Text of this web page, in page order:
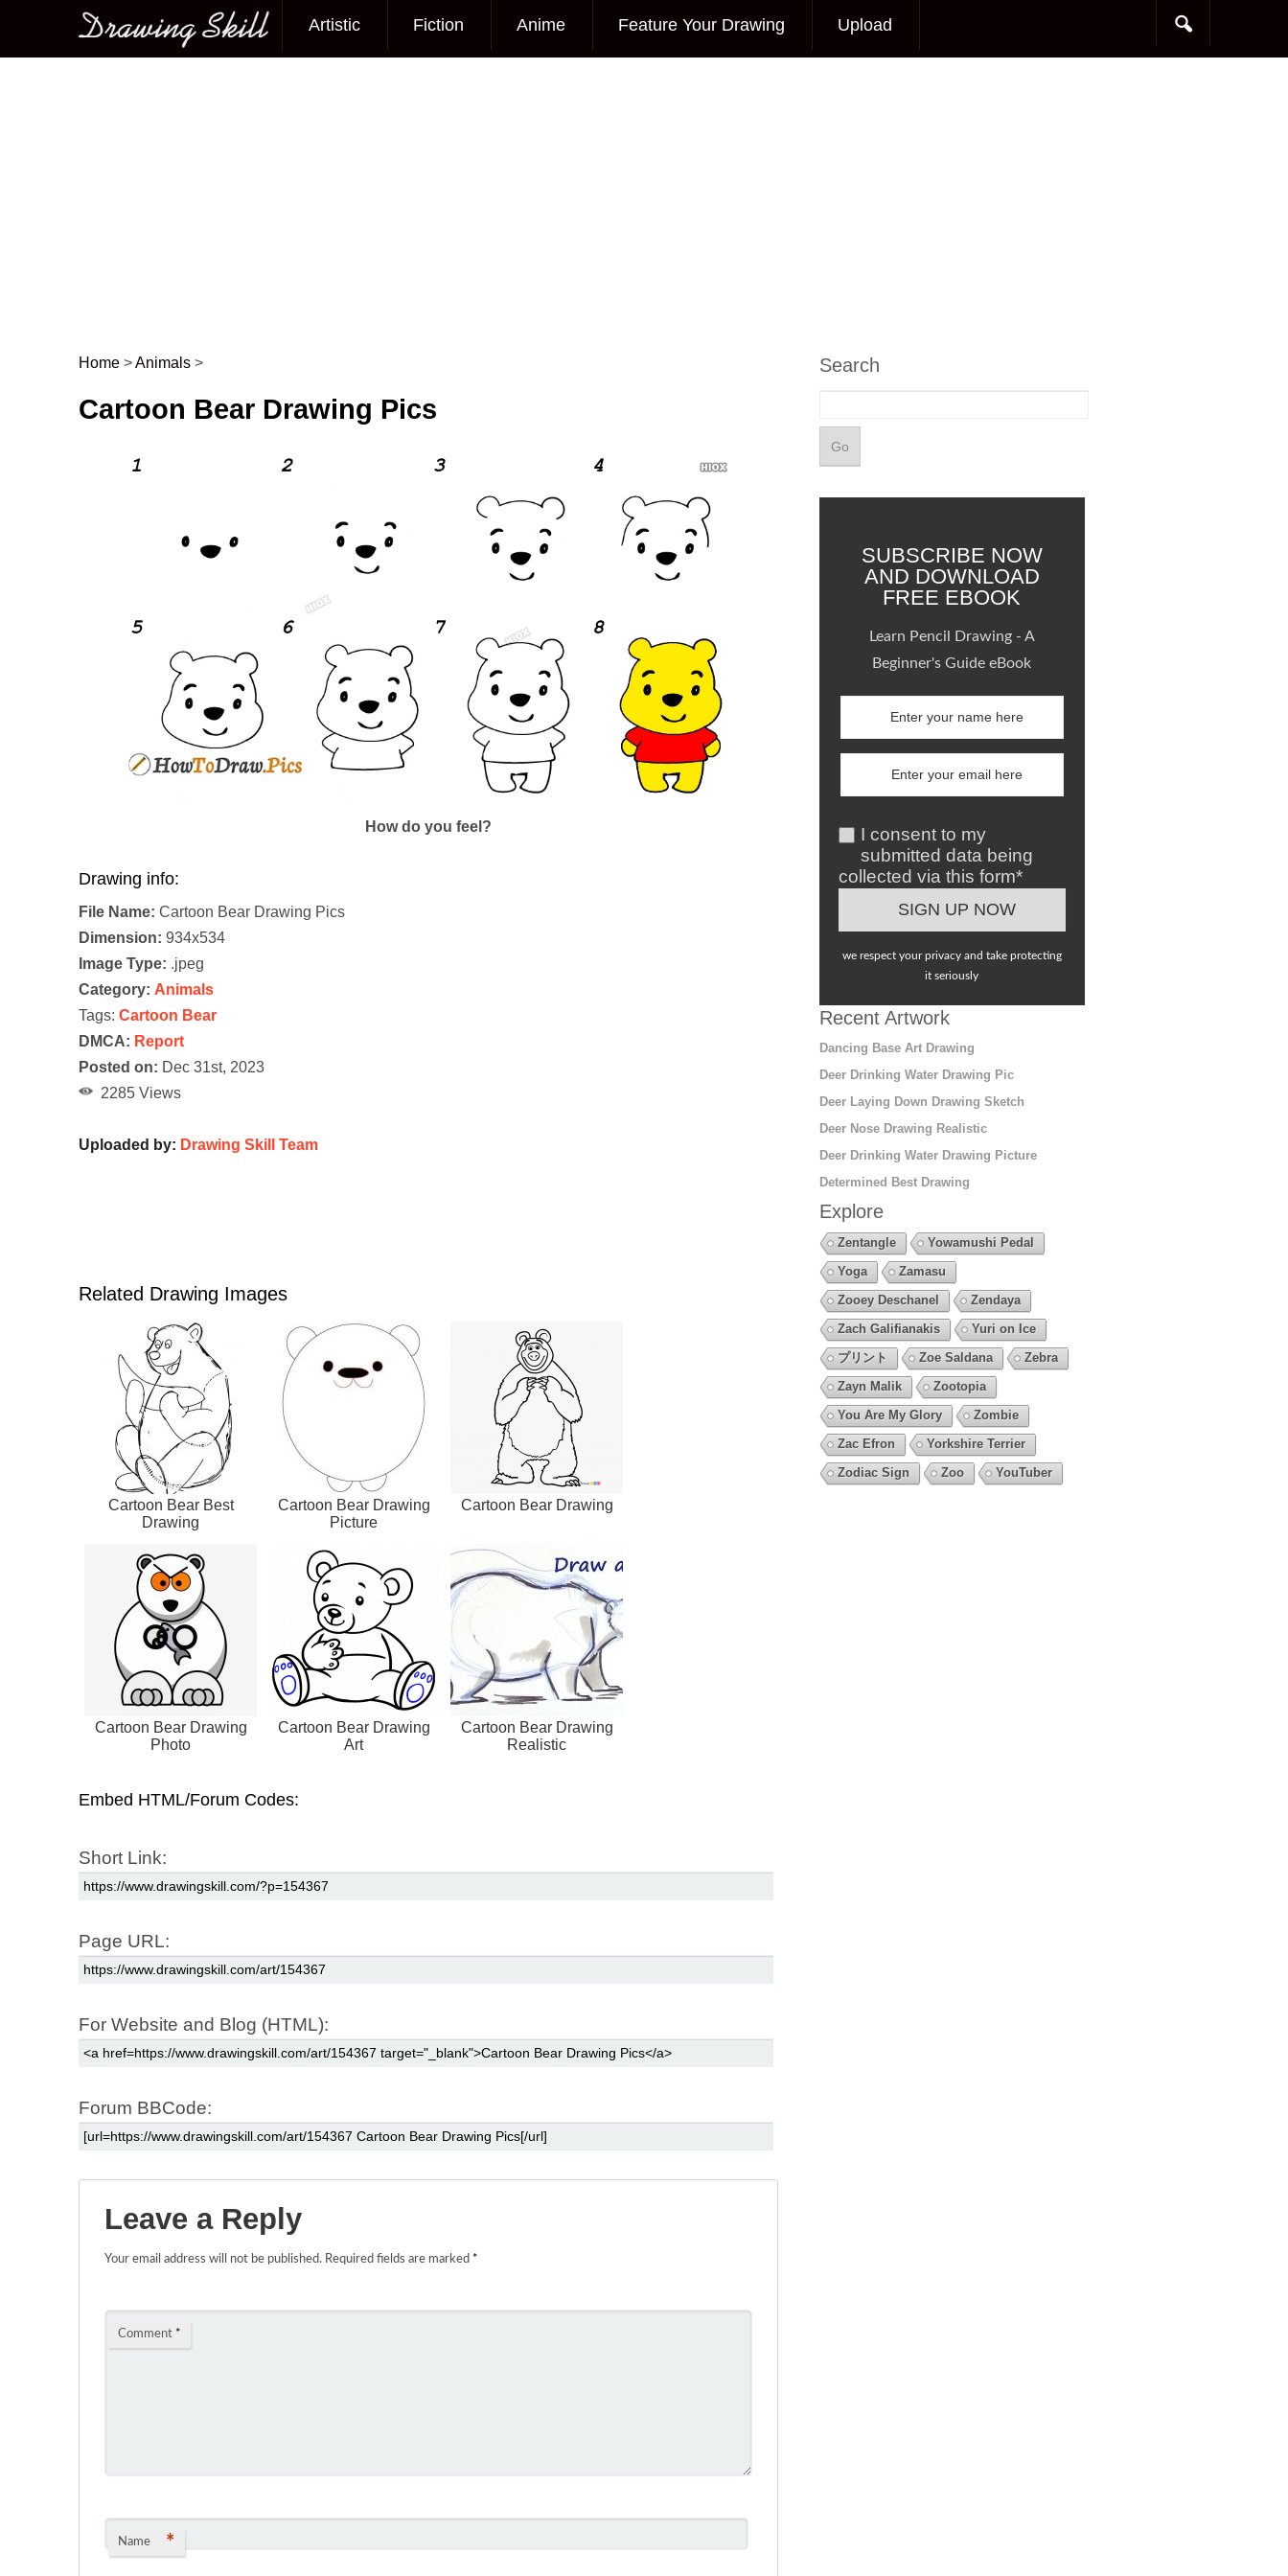
Main menu
Artistic Fiction Anime Feature Your Drawing Upload
Post navigation
Home >Animals >
Cartoon Bear Drawing Pics
How do you feel?
Drawing info:
File Name: Cartoon Bear Drawing Pics
Dimension: 934x534
Image Type: .jpeg
Category: Animals
Tags: Cartoon Bear
DMCA: Report
Posted on: Dec 31st, 2023
2285 Views
Uploaded by: Drawing Skill Team
Related Drawing Images
Cartoon Bear Best
Drawing
Cartoon Bear Drawing
Picture
Cartoon Bear Drawing
Cartoon Bear Drawing
Photo
Cartoon Bear Drawing
Art
Cartoon Bear Drawing
Realistic
Embed HTML/Forum Codes:
Short Link:
Page URL:
For Website and Blog (HTML):
Forum BBCode:
Leave a Reply
Your email address will not be published. Required fields are marked *
Comment *
Name *
Search
SUBSCRIBE NOW
AND DOWNLOAD
FREE EBOOK
Learn Pencil Drawing - A
Beginner's Guide eBook
I consent to my
submitted data being
collected via this form*
we respect your privacy and take protecting
it seriously
Recent Artwork
Dancing Base Art Drawing
Deer Drinking Water Drawing Pic
Deer Laying Down Drawing Sketch
Deer Nose Drawing Realistic
Deer Drinking Water Drawing Picture
Determined Best Drawing
Explore
Zentangle
Yowamushi Pedal
Yoga
Zamasu
Zooey Deschanel
Zendaya
Zach Galifianakis
Yuri on Ice
プリント
Zoe Saldana
Zebra
Zayn Malik
Zootopia
You Are My Glory
Zombie
Zac Efron
Yorkshire Terrier
Zodiac Sign
Zoo YouTuber